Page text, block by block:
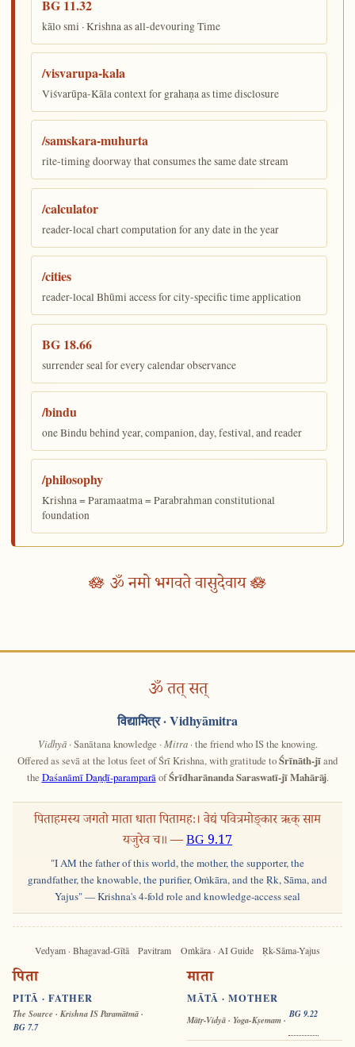
BG 11.32
kālo smi · Krishna as all-devouring Time
/visvarupa-kala
Viśvarūpa-Kāla context for grahaṇa as time disclosure
/samskara-muhurta
rite-timing doorway that consumes the same date stream
/calculator
reader-local chart computation for any date in the year
/cities
reader-local Bhūmi access for city-specific time application
BG 18.66
surrender seal for every calendar observance
/bindu
one Bindu behind year, companion, day, festival, and reader
/philosophy
Krishna = Paramaatma = Parabrahman constitutional
foundation
🪷 ॐ नमो भगवते वासुदेवाय 🪷
ॐ तत् सत्
विद्यामित्र· Vidhyāmitra
Vidhyā· Sanātana knowledge · Mitra· the friend who IS the knowing.
Offered as sevā at the lotus feet of Śrī Krishna, with gratitude toŚrīnāth-jīand
the Daśanāmī Daṇḍī-paramparāofŚrīdharānanda Saraswatī-jī Mahārāj.
पिताहमस्य जगतो माता धाता पितामहः। वेद्यं पवित्रमोङ्कार ऋक् साम
यजुरेव च॥ —BG 9.17
"I AM the father of this world, the mother, the supporter, the
grandfather, the knowable, the purifier, Oṁkāra, and the Ṛk, Sāma, and
Yajus" — Krishna's 4-fold role and knowledge-access seal
Vedyam · Bhagavad-Gītā Pavitram Oṁkāra · AI Guide Ṛk-Sāma-Yajus
पिता
PITĀ · FATHER
The Source · Krishna IS Paramātmā ·
BG 7.7
माता
MĀTĀ · MOTHER
Mātṛ-Vidyā · Yoga-Kṣemam ·
BG 9.22